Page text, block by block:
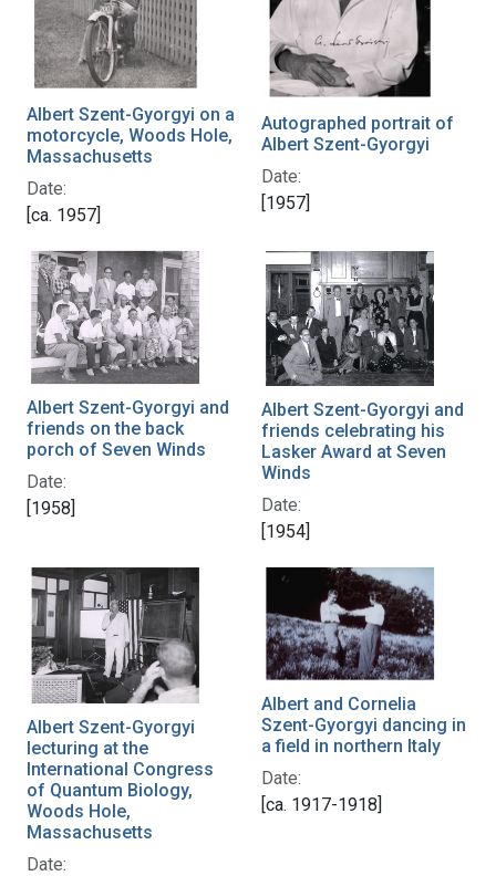
Albert Szent-Gyorgyi on a
motorcycle, Woods Hole,
Massachusetts
Date:
[ca. 1957]
Autographed portrait of
Albert Szent-Gyorgyi
Date:
[1957]
Albert Szent-Gyorgyi and
friends on the back
porch of Seven Winds
Date:
[1958]
Albert Szent-Gyorgyi and
friends celebrating his
Lasker Award at Seven
Winds
Date:
[1954]
Albert Szent-Gyorgyi
lecturing at the
International Congress
of Quantum Biology,
Woods Hole,
Massachusetts
Date:
Albert and Cornelia
Szent-Gyorgyi dancing in
a field in northern Italy
Date:
[ca. 1917-1918]